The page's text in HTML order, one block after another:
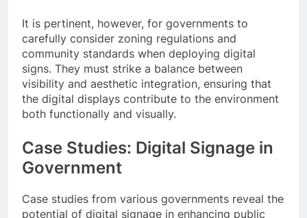
It is pertinent, however, for governments to
carefully consider zoning regulations and
community standards when deploying digital
signs. They must strike a balance between
visibility and aesthetic integration, ensuring that
the digital displays contribute to the environment
both functionally and visually.
Case Studies: Digital Signage in
Government
Case studies from various governments reveal the
potential of digital signage in enhancing public